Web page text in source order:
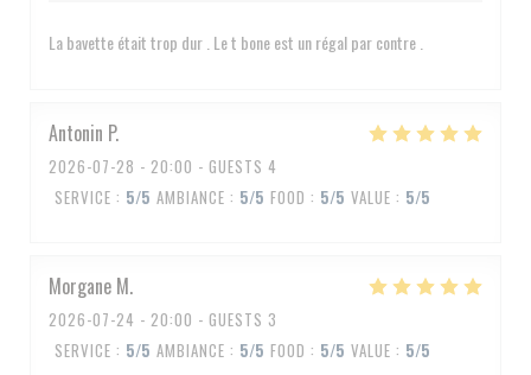
La bavette était trop dur . Le t bone est un régal par contre .
Antonin P
2026-07-28 - 20:00 - GUESTS 4
SERVICE : 5/5 AMBIANCE : 5/5 FOOD : 5/5 VALUE : 5/5
Morgane M
2026-07-24 - 20:00 - GUESTS 3
SERVICE : 5/5 AMBIANCE : 5/5 FOOD : 5/5 VALUE : 5/5